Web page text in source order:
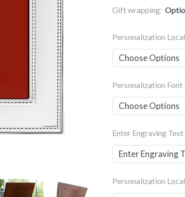
Gift wrapping:
Personalization
Personalization Font
Enter Engraving Text
Personalization